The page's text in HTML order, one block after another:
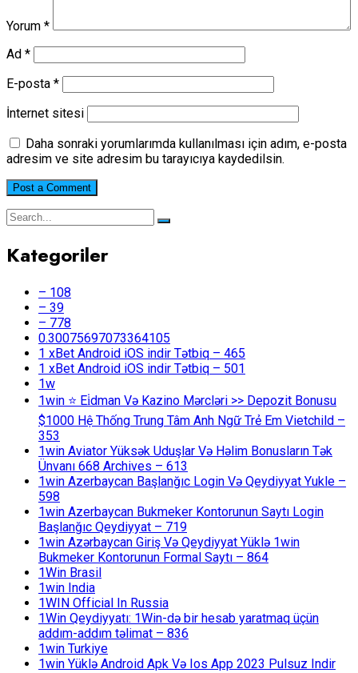
Yorum *
Ad *
E-posta *
İnternet sitesi
Daha sonraki yorumlarımda kullanılması için adım, e-posta
adresim ve site adresim bu tarayıcıya kaydedilsin.
Kategoriler
– 108
– 39
– 778
0.30075697073364105
1 xBet Android iOS indir Tətbiq – 465
1 xBet Android iOS indir Tətbiq – 501
1w
1win ⭐ Ei̇dman Və Kazino Mərcləri >> Depozit Bonusu
$1000 Hệ Thống Trung Tâm Anh Ngữ Trẻ Em Vietchild –
353
1win Aviator Yüksək Uduşlar Və Həlim Bonusların Tək
Ünvanı 668 Archives – 613
1win Azerbaycan Başlanğıc Login Və Qeydiyyat Yukle –
598
1win Azerbaycan Bukmeker Kontorunun Saytı Login
Başlanğıc Qeydiyyat – 719
1win Azərbaycan Giriş Və Qeydiyyat Yüklə 1win
Bukmeker Kontorunun Formal Saytı – 864
1Win Brasil
1win India
1WIN Official In Russia
1Win Qeydiyyatı: 1Win-də bir hesab yaratmaq üçün
addım-addım təlimat – 836
1win Turkiye
1win Yüklə Android Apk Və Ios App 2023 Pulsuz Indir